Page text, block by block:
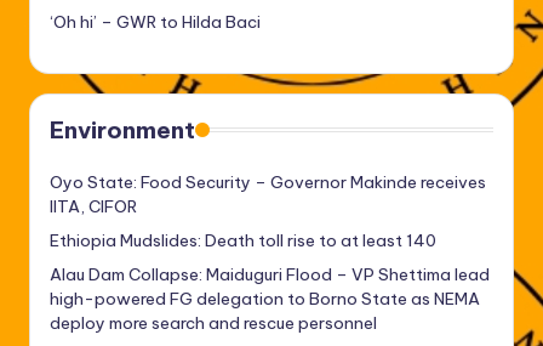
‘Oh hi’ – GWR to Hilda Baci
Environment
Oyo State: Food Security – Governor Makinde receives
IITA, CIFOR
Ethiopia Mudslides: Death toll rise to at least 140
Alau Dam Collapse: Maiduguri Flood – VP Shettima lead
high-powered FG delegation to Borno State as NEMA
deploy more search and rescue personnel